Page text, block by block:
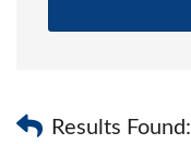
Results Found: